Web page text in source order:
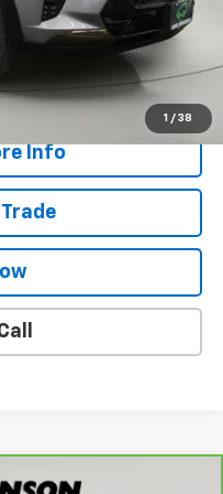
1 / 38
$175
$23,886
Process
Info